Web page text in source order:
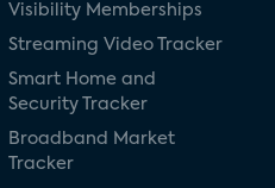
Visibility Memberships
Streaming Video Tracker
Smart Home and
Security Tracker
Broadband Market
Tracker